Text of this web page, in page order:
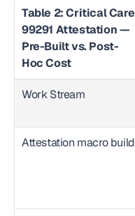
Table 2: Critical Care
99291 Attestation —
Pre-Built vs. Post-
Hoc Cost
Work Stream
Attestation macro build